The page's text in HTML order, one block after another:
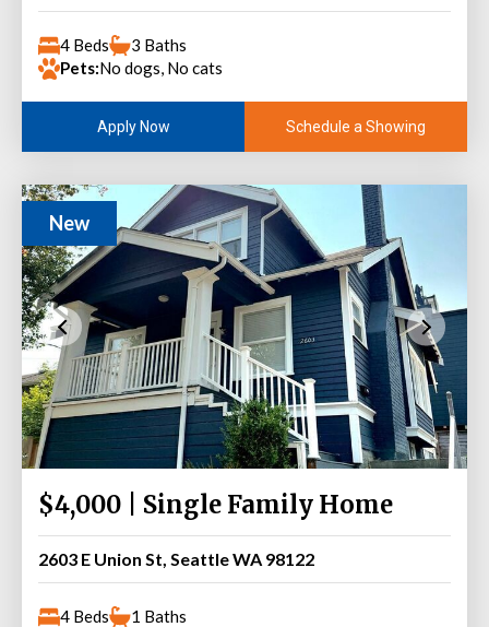
4 Beds
3 Baths
Pets:No dogs, No cats
Apply Now Schedule a Showing
New
$4,000 | Single Family Home
2603 E Union St, Seattle WA 98122
4 Beds
1 Baths